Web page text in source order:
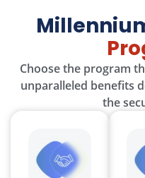
Choose the program
unparalleled benefits
the